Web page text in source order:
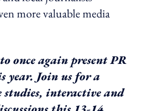
more valuable media
once again present PR
year. Join us for a
studies, interactive and